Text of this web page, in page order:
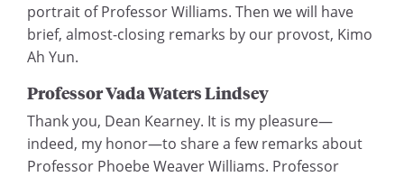
portrait of Professor Williams. Then we will have
brief, almost-closing remarks by our provost, Kimo
Ah Yun.
Professor Vada Waters Lindsey
Thank you, Dean Kearney. It is my pleasure—
indeed, my honor—to share a few remarks about
Professor Phoebe Weaver Williams. Professor